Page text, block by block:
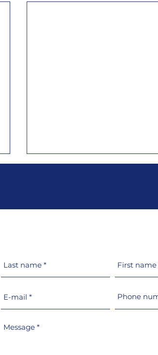
production of glazing and
portholes to 100% recycled